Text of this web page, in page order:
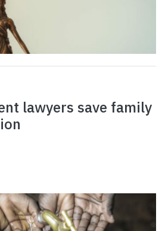
lawyers save family